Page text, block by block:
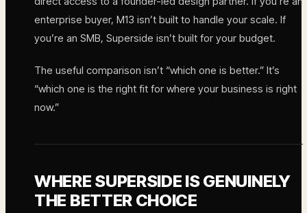
enterprise buyer, M13 isn’t built to handle your scale. If
you’re an SMB, Superside isn’t built for your budget.
The useful comparison isn’t “which one is better.” It’s
“which one is the right fit for where your business is right
now.”
WHERE SUPERSIDE IS GENUINELY
THE BETTER CHOICE